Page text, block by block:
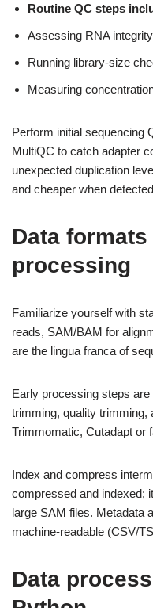
Routine QC steps
Assessing RNA
Running library-size
Measuring
Perform initial sequencing
MultiQC to catch adapter
unexpected duplication
and cheaper when
Data
processing
Familiarize yourself with
reads, SAM/BAM for
are the lingua franca of
Early processing steps
trimming, quality trimming,
Trimmomatic, Cutadapt or
Index and compress
compressed and indexed;
large SAM files. Metadata
machine-readable (CSV/
Data